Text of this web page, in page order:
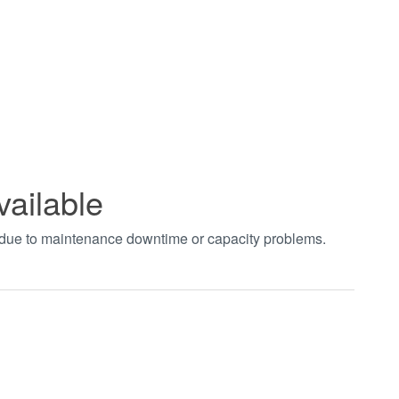
to maintenance downtime or capacity problems.